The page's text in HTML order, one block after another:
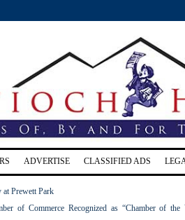
ADVERTISE CLASSIFIED ADS
Prewett Park
of Commerce Recognized as “Chamber of